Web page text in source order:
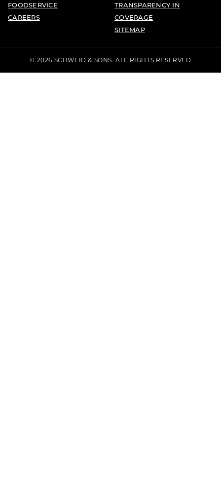
FOODSERVICE
CAREERS
TRANSPARENCY IN
COVERAGE
SITEMAP
© 2026 SCHWEID & SONS. ALL RIGHTS RESERVED